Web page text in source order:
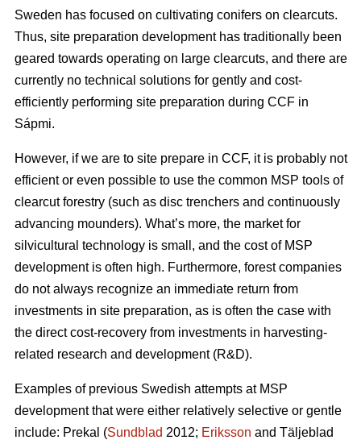
Sweden has focused on cultivating conifers on clearcuts.
Thus, site preparation development has traditionally been
geared towards operating on large clearcuts, and there are
currently no technical solutions for gently and cost-
efficiently performing site preparation during CCF in
Sápmi.
However, if we are to site prepare in CCF, it is probably not
efficient or even possible to use the common MSP tools of
clearcut forestry (such as disc trenchers and continuously
advancing mounders). What’s more, the market for
silvicultural technology is small, and the cost of MSP
development is often high. Furthermore, forest companies
do not always recognize an immediate return from
investments in site preparation, as is often the case with
the direct cost-recovery from investments in harvesting-
related research and development (R&D).
Examples of previous Swedish attempts at MSP
development that were either relatively selective or gentle
include: Prekal (Sundblad 2012; Eriksson and Täljeblad